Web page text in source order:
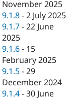
Drupal for
Drupal for
Themes
Recipes
Site
Slack
Drupal
November 2025
9.1.8 -2 July 2025
9.1.7 -22 June
2025
9.1.6 - 15
February 2025
9.1.5 -29
December 2024
9.1.4 -30 June